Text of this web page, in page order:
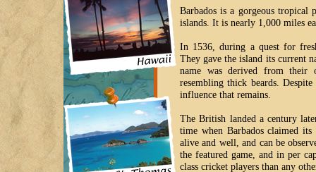
Barbados is a gorgeous tropical
islands. It is nearly 1,000 miles
In 1536, during a quest for
They gave the island its current
name was derived from their
resembling thick beards.
influence that remains.
The British landed a century
time when Barbados claimed
alive and well, and can be
the featured game, and in per
class cricket players than any